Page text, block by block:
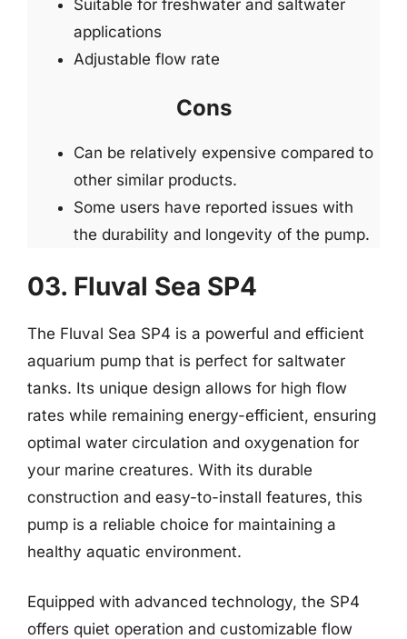
Suitable for freshwater and saltwater
applications
Adjustable flow rate
Cons
Can be relatively expensive compared to
other similar products.
Some users have reported issues with
the durability and longevity of the pump.
03. Fluval Sea SP4
The Fluval Sea SP4 is a powerful and efficient
aquarium pump that is perfect for saltwater
tanks. Its unique design allows for high flow
rates while remaining energy-efficient, ensuring
optimal water circulation and oxygenation for
your marine creatures. With its durable
construction and easy-to-install features, this
pump is a reliable choice for maintaining a
healthy aquatic environment.
Equipped with advanced technology, the SP4
offers quiet operation and customizable flow